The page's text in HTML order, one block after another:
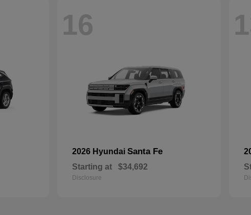
16
2026 Hyundai Santa Fe
Starting at $34,692
Disclosure